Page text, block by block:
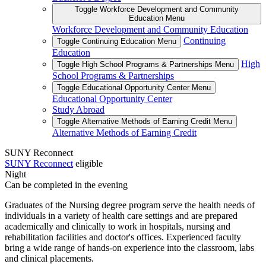
Toggle Workforce Development and Community
Education Menu
Workforce Development and Community Education
Toggle Continuing Education Menu
Continuing
Education
Toggle High School Programs & Partnerships Menu
High
School Programs & Partnerships
Toggle Educational Opportunity Center Menu
Educational Opportunity Center
Study Abroad
Toggle Alternative Methods of Earning Credit Menu
Alternative Methods of Earning Credit
SUNY Reconnect
SUNY Reconnect eligible
Night
Can be completed in the evening
Graduates of the Nursing degree program serve the health needs of
individuals in a variety of health care settings and are prepared
academically and clinically to work in hospitals, nursing and
rehabilitation facilities and doctor's offices. Experienced faculty
bring a wide range of hands-on experience into the classroom, labs
and clinical placements.